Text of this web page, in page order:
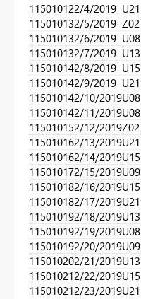
115010122/4/2019 U21
115010132/5/2019 Z02
115010132/6/2019 U08
115010132/7/2019 U13
115010142/8/2019 U15
115010142/9/2019 U21
115010142/10/2019U08
115010142/11/2019U08
115010152/12/2019Z02
115010162/13/2019U21
115010162/14/2019U15
115010172/15/2019U09
115010182/16/2019U15
115010182/17/2019U21
115010192/18/2019U13
115010192/19/2019U08
115010192/20/2019U09
115010202/21/2019U13
115010212/22/2019U15
115010212/23/2019U21